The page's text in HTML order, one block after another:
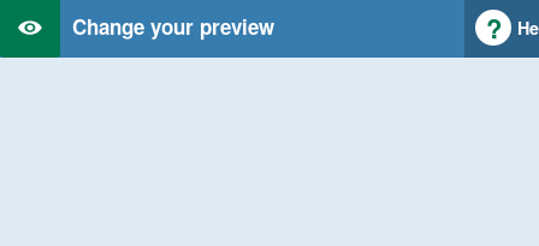
Change your preview